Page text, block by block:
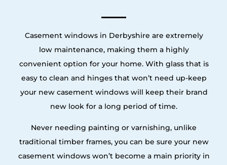
Casement windows in Derbyshire are extremely
low maintenance, making them a highly
convenient option for your home. With glass that is
easy to clean and hinges that won’t need up-keep
your new casement windows will keep their brand
new look for a long period of time.
Never needing painting or varnishing, unlike
traditional timber frames, you can be sure your new
casement windows won’t become a main priority in